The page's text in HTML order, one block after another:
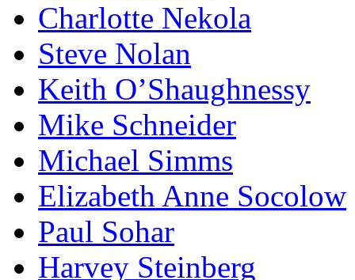
Charlotte Nekola
Steve Nolan
Keith O’Shaughnessy
Mike Schneider
Michael Simms
Elizabeth Anne Socolow
Paul Sohar
Harvey Steinberg